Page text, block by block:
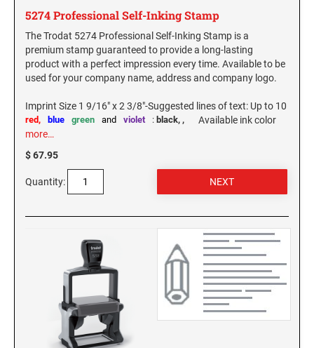
SOUTH DAKOTA
TENNESSEE
TEXAS
VERMONT
WASHINGTON
WEST VIRGINIA
PENNSYLVANIA SPECIALTY STAMPS
RHODE ISLAND SPECIALTY STAMPS
SOUTH DAKOTA SPECIALTY STAMPS
TENNESSEE SPECIALTY STAMPS
UTAH SPECIALTY STAMPS
VERMONT SPECIALTY STAMPS
5274 Professional Self-Inking Stamp
The Trodat 5274 Professional Self-Inking Stamp is a
premium stamp guaranteed to provide a long-lasting
product with a perfect impression every time. Available to be
used for your company name, address and company logo.
Imprint Size 1 9/16" x 2 3/8"-Suggested lines of text: Up to 10
Available ink color
: black,
red, blue ,
green and violet
more…
$ 67.95
Quantity: